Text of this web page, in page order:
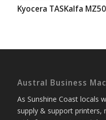
Kyocera TASKalfa
Austral Business
As Sunshine Coast locals
supply & support